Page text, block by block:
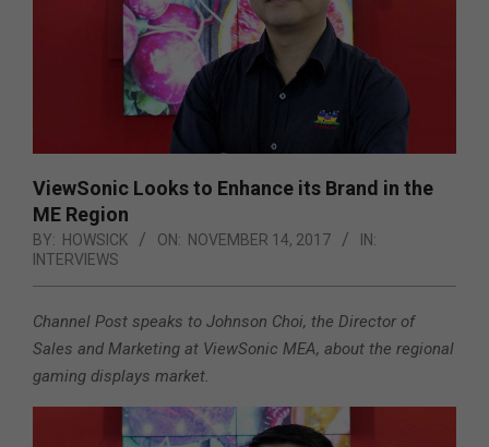
ViewSonic Looks to Enhance its Brand in the
ME Region
BY: HOWSICK ON: NOVEMBER 14, 2017
IN:
INTERVIEWS
Channel Post speaks to Johnson Choi, the Director of
Sales and Marketing at ViewSonic MEA, about the regional
gaming displays market.